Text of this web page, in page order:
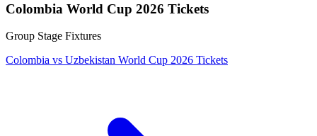
Colombia World Cup 2026 Tickets
Group Stage Fixtures
Colombia vs Uzbekistan World Cup 2026 Tickets